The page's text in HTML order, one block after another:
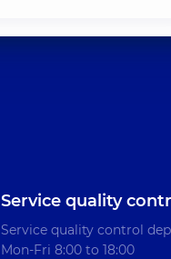
Service quality
Service quality control
Mon-Fri 8:00 to 18:00